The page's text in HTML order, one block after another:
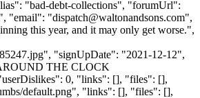
"bad-debt-collections", "forumUrl":
"email": "dispatch@waltonandsons.com",
this year, and it may only get worse.",
"signUpDate": "2021-12-12",
THE CLOCK
0, "links": [], "files": [],
default.png", "links": [], "files": [],